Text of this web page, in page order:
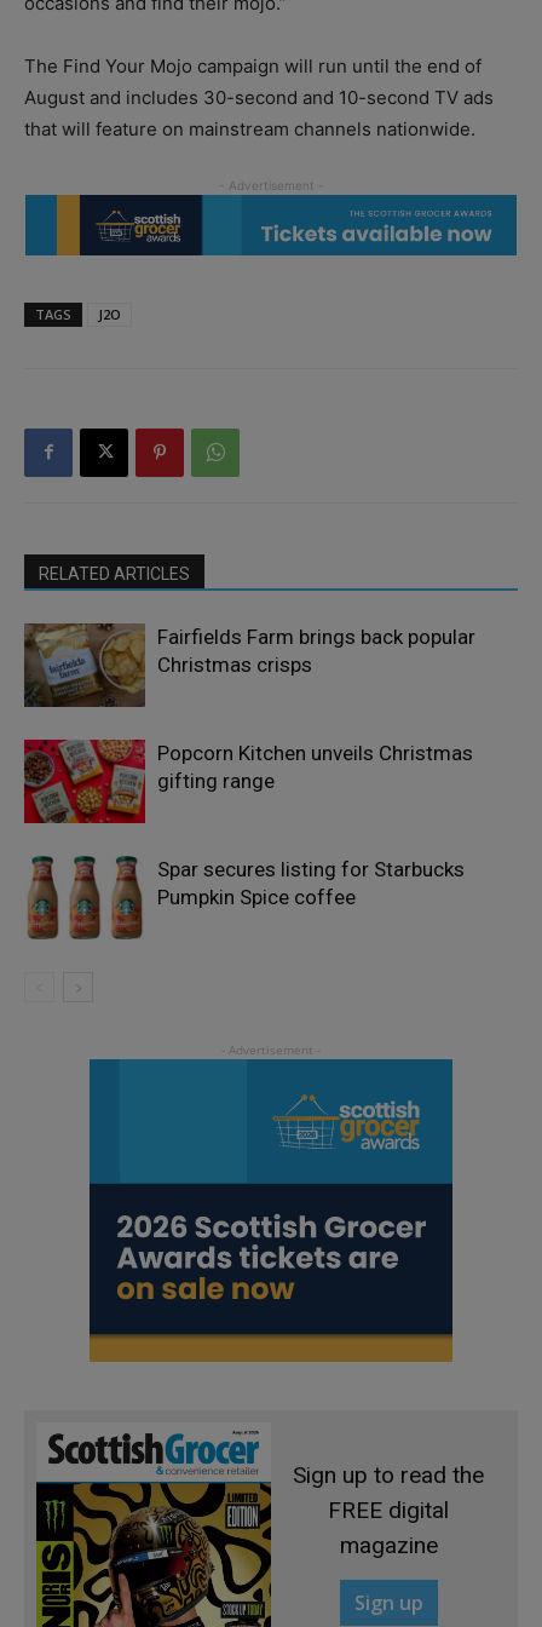
The Find Your Mojo campaign will run until the end of
August and includes 30-second and 10-second TV ads
that will feature on mainstream channels nationwide.
TAGS J2O
RELATED ARTICLES
Fairfields Farm brings back popular
Christmas crisps
Popcorn Kitchen unveils Christmas
gifting range
Spar secures listing for Starbucks
Pumpkin Spice coffee
Sign up to read the
FREE digital
magazine
Sign up